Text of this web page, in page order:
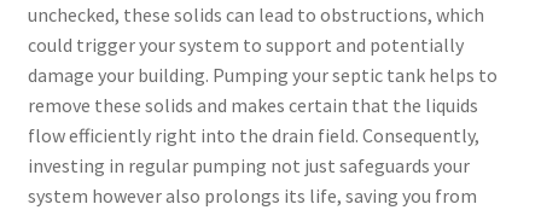
unchecked, these solids can lead to obstructions, which
could trigger your system to support and potentially
damage your building. Pumping your septic tank helps to
remove these solids and makes certain that the liquids
flow efficiently right into the drain field. Consequently,
investing in regular pumping not just safeguards your
system however also prolongs its life, saving you from